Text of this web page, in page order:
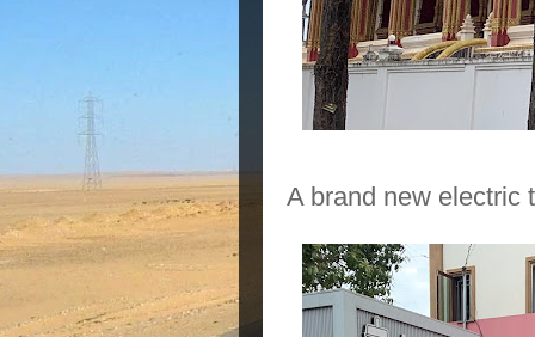
A brand new electric